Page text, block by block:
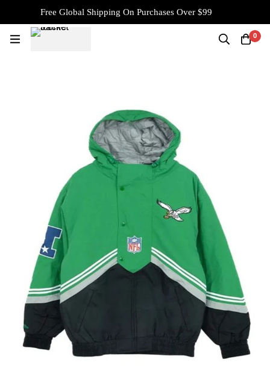
Free Global Shipping On Purchases Over $99
0